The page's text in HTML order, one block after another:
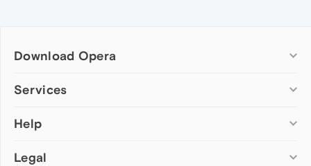
Download Opera
Computer browsers
Opera for Mac
Opera beta version
Services
Add-ons
Wallpapers
Help
Help & support
Legal